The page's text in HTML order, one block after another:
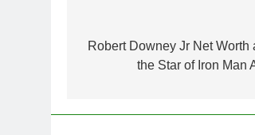
navigation
Robert Downey Jr Net
the Star of Iron Man